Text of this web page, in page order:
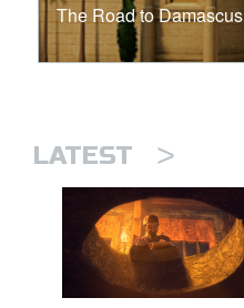
The Road to Damascus
LATEST >